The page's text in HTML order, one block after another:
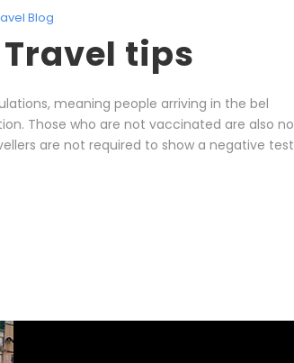
Blog
tips
meaning people arriving in the bel
Those who are not vaccinated are also no
are not required to show a negative test